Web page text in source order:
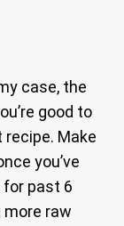
case, the
good to
Make
you’ve
past 6
more raw